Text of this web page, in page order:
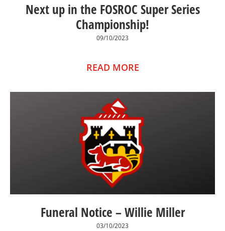
Next up in the FOSROC Super Series
Championship!
09/10/2023
READ MORE
Funeral Notice – Willie Miller
03/10/2023